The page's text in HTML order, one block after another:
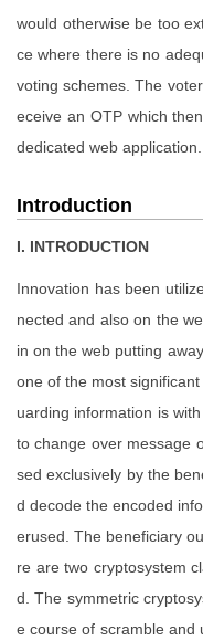
would otherwise be too
ce where there is no
voting schemes. The
eceive an OTP which
dedicated web application.
Introduction
I. INTRODUCTION
Innovation has been
nected and also on the
in on the web putting
one of the most
uarding information is
to change over message
sed exclusively by the
d decode the encoded
erused. The beneficiary
re are two cryptosystem
d. The symmetric
e course of scramble and